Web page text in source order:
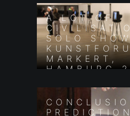
A LOT OF
SOLO
MARKERT,
HAMBURG